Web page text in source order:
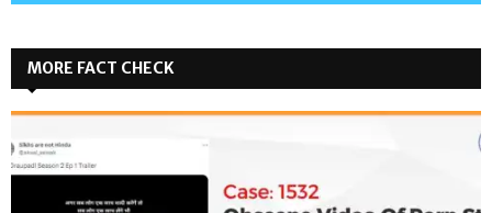
MORE FACT CHECK